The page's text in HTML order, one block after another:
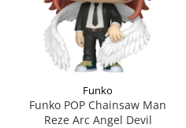
Funko
Funko POP Chainsaw Man
Reze Arc Angel Devil